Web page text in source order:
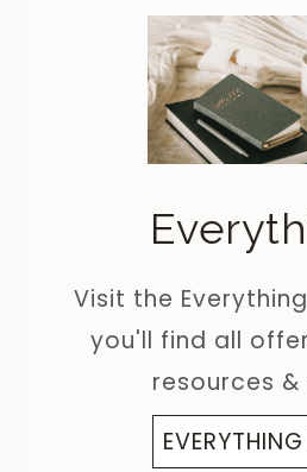
Visit the
you'll find all
resources &